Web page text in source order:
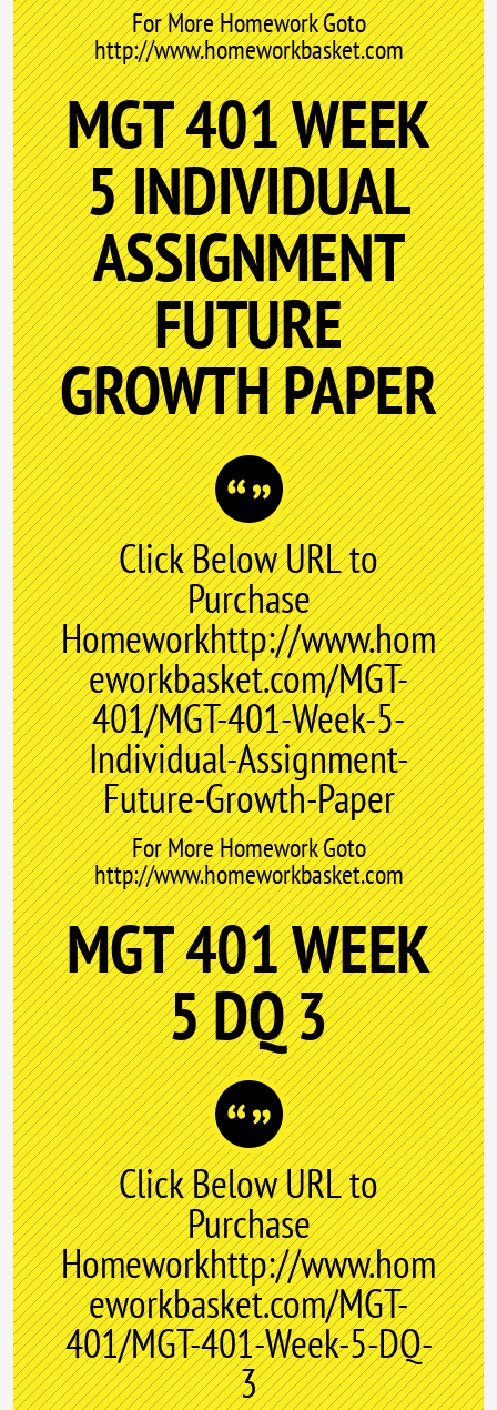
For More Homework Goto
http://www.homeworkbasket.com
MGT 401 WEEK
5 INDIVIDUAL
ASSIGNMENT
FUTURE
GROWTH PAPER
Click Below URL to
Purchase
Homeworkhttp://www.hom
eworkbasket.com/MGT-
401/MGT-401-Week-5-
Individual-Assignment-
Future-Growth-Paper
For More Homework Goto
http://www.homeworkbasket.com
MGT 401 WEEK
5 DQ 3
Click Below URL to
Purchase
Homeworkhttp://www.hom
eworkbasket.com/MGT-
401/MGT-401-Week-5-DQ-
3